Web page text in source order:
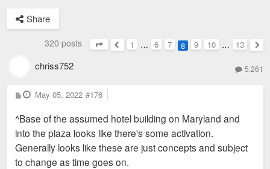
Share
320 posts
Page8of13
Previous
1 … 6 7 8 9 10 …
13
chriss752 5,261
P
o
t
May 05, 2022 #176
^Base of the assumed hotel building on Maryland and
into the plaza looks like there's some activation.
Generally looks like these are just concepts and subject
to change as time goes on.